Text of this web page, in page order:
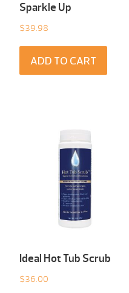
Sparkle Up
$39.98
ADD TO CART
Ideal Hot Tub Scrub
$36.00